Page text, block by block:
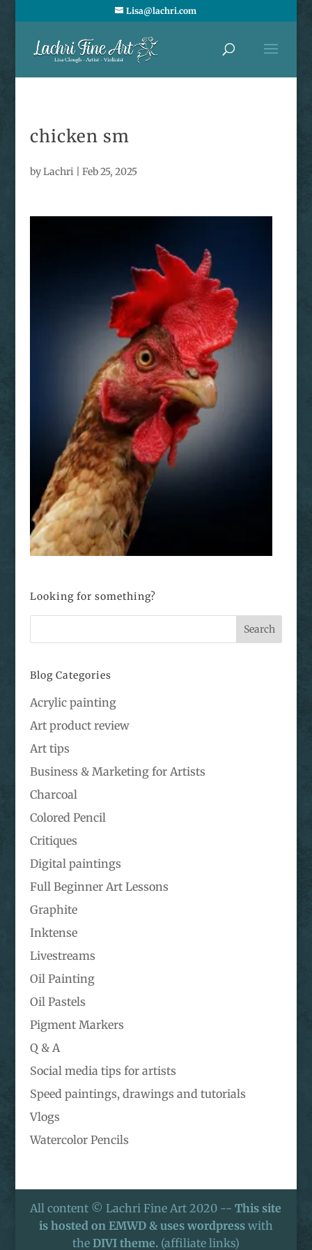
Lisa@lachri.com
chicken sm
byLachri Feb 25, 2025
Looking for something?
Blog Categories
Acrylic painting
Art product review
Art tips
Business & Marketing for Artists
Charcoal
Colored Pencil
Critiques
Digital paintings
Full Beginner Art Lessons
Graphite
Inktense
Livestreams
Oil Painting
Oil Pastels
Pigment Markers
Q & A
Social media tips for artists
Speed paintings, drawings and tutorials
Vlogs
Watercolor Pencils
All content © Lachri Fine Art 2020 --This site
is hosted on EMWD & uses wordpresswith
the DIVI theme. (affiliate links)